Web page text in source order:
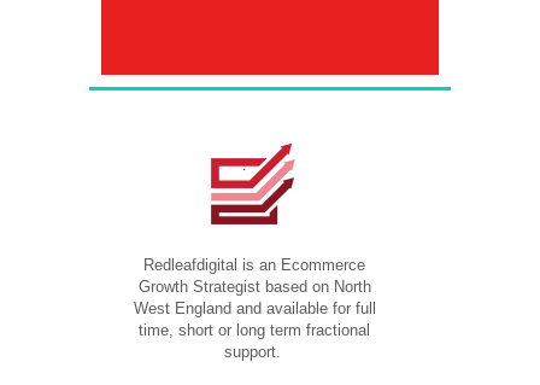
Redleafdigital is an Ecommerce
Growth Strategist based on North
West England and available for full
time, short or long term fractional
support.